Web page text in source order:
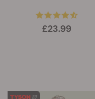
£23.99